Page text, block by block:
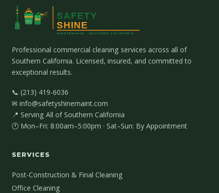
Professional commercial cleaning services across all of
Southern California. Licensed, insured, and committed to
exceptional results.
📞 (213) 419-6036
✉ info@safetyshinemaint.com
📍 Serving All of Southern California
🕐 Mon–Fri: 8:00am–5:00pm · Sat–Sun: By Appointment
SERVICES
Post-Construction & Final Cleaning
Office Cleaning